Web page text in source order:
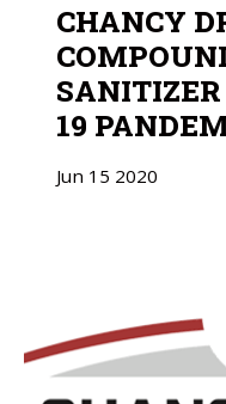
CHANCY
19
Jun 15 2020